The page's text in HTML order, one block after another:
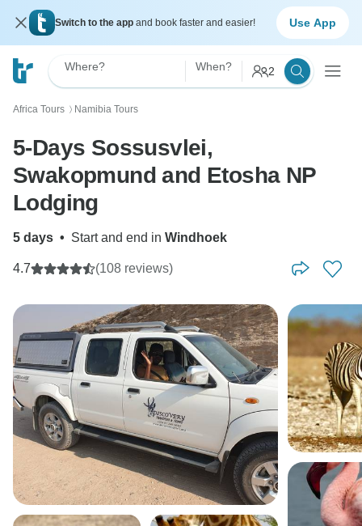
Switch to the app and book faster and easier! Use App
Where? When? 2
Africa Tours 〉 Namibia Tours
5-Days Sossusvlei,
Swakopmund and Etosha NP
Lodging
5 days • Start and end in Windhoek
4.7 (108 reviews)